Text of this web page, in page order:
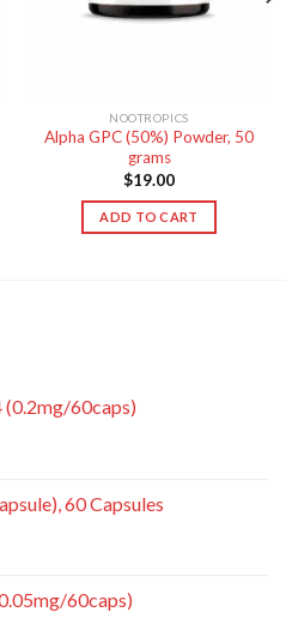
NOOTROPICS
Alpha GPC (50%) Powder, 50
grams
$19.00
ADD TO CART
60caps)
60 Capsules
60caps)